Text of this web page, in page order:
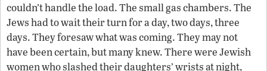
couldn’t handle the load. The small gas chambers. The
Jews had to wait their turn for a day, two days, three
days. They foresaw what was coming. They may not
have been certain, but many knew. There were Jewish
women who slashed their daughters’ wrists at night,